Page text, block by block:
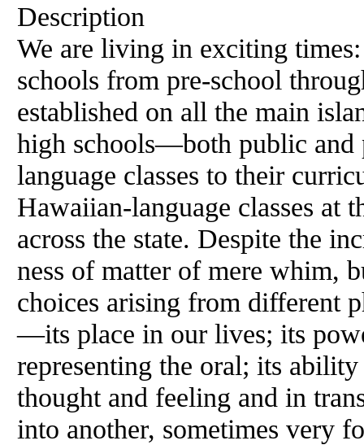
Description
We are living in exciting
schools from pre-school
established on all the main
high schools—both public
language classes to their
Hawaiian-language classes at
across the state. Despite the
ness of matter of mere whim,
choices arising from different
—its place in our lives; its
representing the oral; its
thought and feeling and in
into another, sometimes very